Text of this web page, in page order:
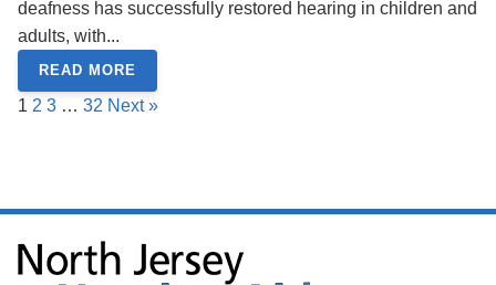
deafness has successfully restored hearing in children and
adults, with...
READ MORE
1 2 3 … 32 Next »